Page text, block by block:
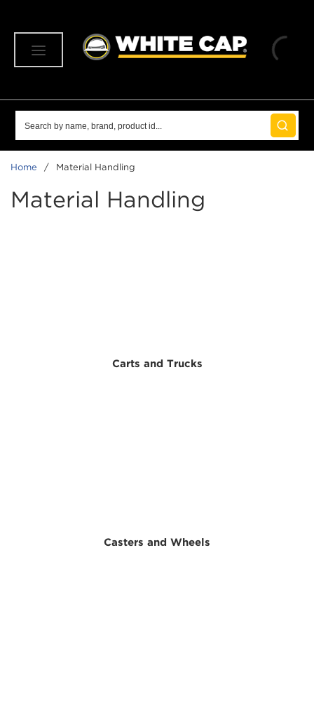
submit
Home / Material Handling
Material Handling
Carts and Trucks
Casters and Wheels